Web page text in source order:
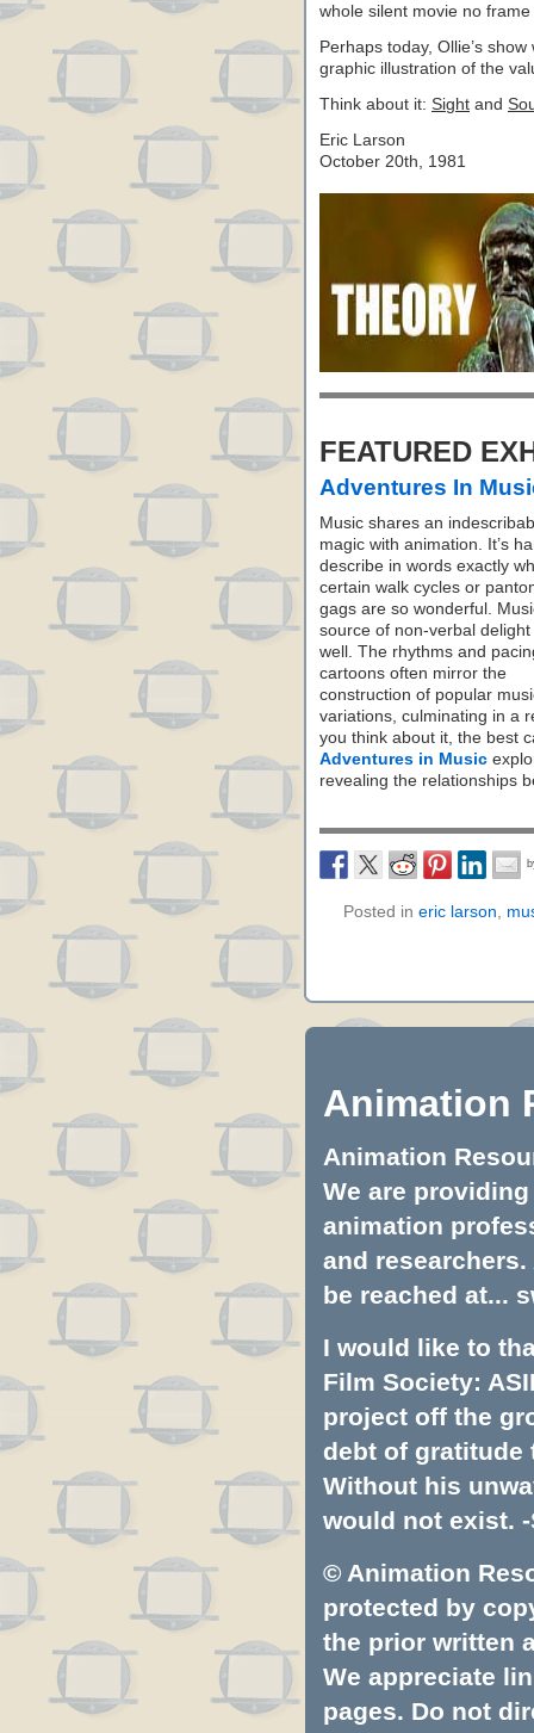
whole silent movie no
Perhaps today, Ollie’s
graphic illustration of the
Think about it: Sight and
Eric Larson
October 20th, 1981
FEATURED
Adventures In
Music shares an
magic with animation. It’s
describe in words exactly
certain walk cycles or
gags are so wonderful.
source of non-verbal delight
well. The rhythms and
cartoons often mirror the
construction of popular
variations, culminating in a
you think about it, the best
Adventures in Music
revealing the relationships
Posted in eric larson,
Animation
Animation
We are
animation
and
be reached at...
I would like to
Film Society:
project off the
debt of gratitude
Without his
would not exist. -
© Animation
protected by
the prior written
We appreciate
pages. Do not